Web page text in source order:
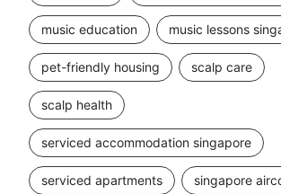
music education music lessons
pet-friendly housing scalp care
scalp health
serviced accommodation singapore
serviced apartments singapore